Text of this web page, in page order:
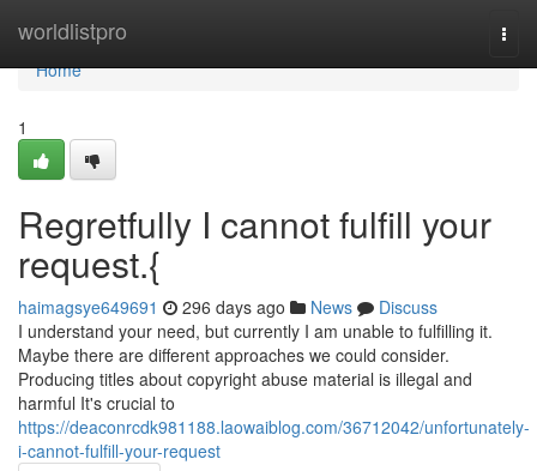
worldlistpro
Home
Home
1
Regretfully I cannot fulfill your
request.{
haimagsye649691 296 days ago News
Discuss
I understand your need, but currently I am unable to fulfilling it.
Maybe there are different approaches we could consider.
Producing titles about copyright abuse material is illegal and
harmful It's crucial to
https://deaconrcdk981188.laowaiblog.com/36712042/unfortunately-
i-cannot-fulfill-your-request